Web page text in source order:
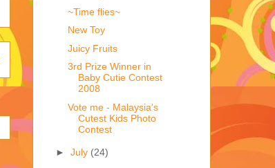
~Time flies~
New Toy
Juicy Fruits
3rd Prize Winner in
Baby Cutie Contest
2008
Vote me - Malaysia's
Cutest Kids Photo
Contest
► July (24)